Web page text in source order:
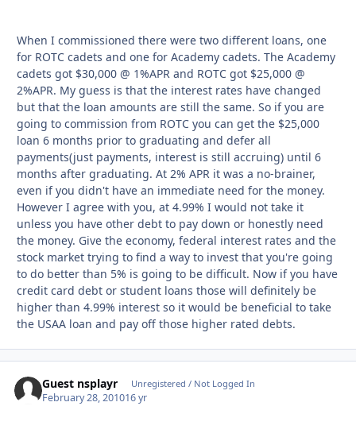
When I commissioned there were two different loans, one
for ROTC cadets and one for Academy cadets. The Academy
cadets got $30,000 @ 1%APR and ROTC got $25,000 @
2%APR. My guess is that the interest rates have changed
but that the loan amounts are still the same. So if you are
going to commission from ROTC you can get the $25,000
loan 6 months prior to graduating and defer all
payments(just payments, interest is still accruing) until 6
months after graduating. At 2% APR it was a no-brainer,
even if you didn't have an immediate need for the money.
However I agree with you, at 4.99% I would not take it
unless you have other debt to pay down or honestly need
the money. Give the economy, federal interest rates and the
stock market trying to find a way to invest that you're going
to do better than 5% is going to be difficult. Now if you have
credit card debt or student loans those will definitely be
higher than 4.99% interest so it would be beneficial to take
the USAA loan and pay off those higher rated debts.
Guest nsplayr Unregistered / Not Logged In
February 28, 201016 yr